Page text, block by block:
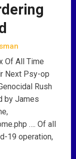
Of All Time
Next Psy-op
Rush
by James
…. Of all
19 operation,